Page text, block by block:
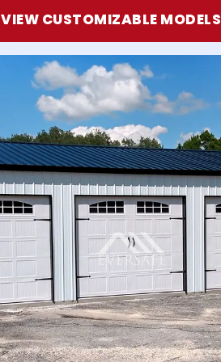
VIEW CUSTOMIZABLE MODELS